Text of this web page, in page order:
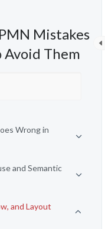
Mistakes
Avoid Them
Wrong in
and Semantic
and Layout